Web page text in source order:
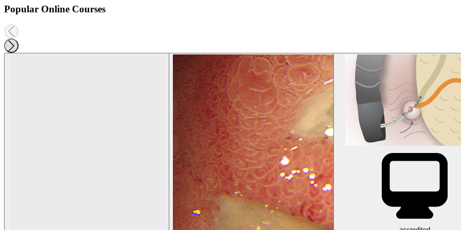
Popular Online Courses